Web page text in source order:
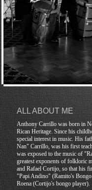
Anthony Carrillo was born in
Rican Heritage. Since his
special interest in music. His
Nan" Carrillo, was his first
was exposed to the music of
greatest exponents of folkloric
and Rafael Cortijo, so that his
"Papi Andino" (Ramito's
Roena (Cortijo's bongo player).
ALL ABOUT ME